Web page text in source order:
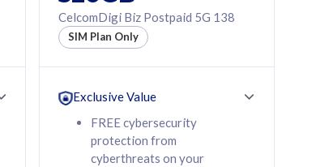
CelcomDigi Biz Postpaid 5G 138
SIM Plan Only
Exclusive Value
FREE cybersecurity
protection from
cyberthreats on your